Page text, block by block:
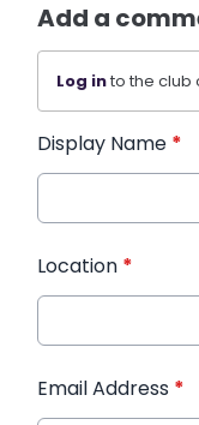
Add a
Log into the club
Display Name *
Location *
Email Address *